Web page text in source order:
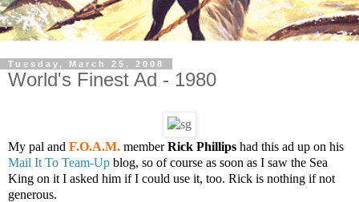
Tuesday, March 25, 2008
World's Finest Ad - 1980
My pal and F.O.A.M. memberRick Phillips had this ad up on his
Mail It To Team-Up blog, so of course as soon as I saw the Sea
King on it I asked him if I could use it, too. Rick is nothing if not
generous.